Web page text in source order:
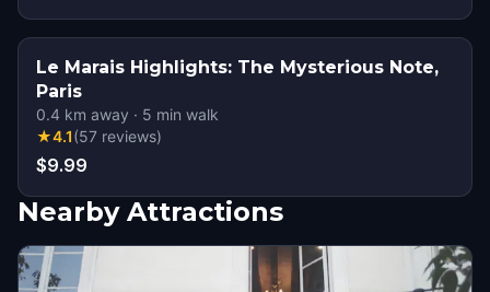
Le Marais Highlights: The Mysterious Note,
Paris
0.4 km away · 5 min walk
★4.1(57 reviews)
$9.99
Nearby Attractions